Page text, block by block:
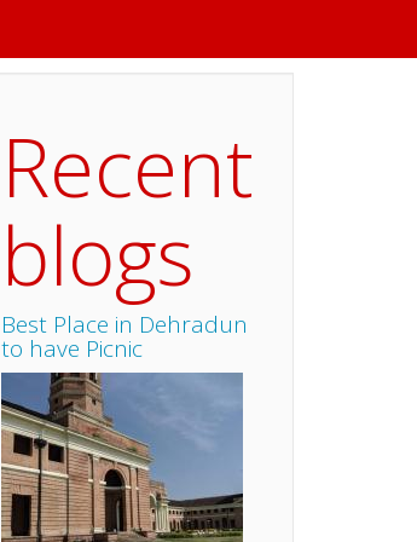
Recent
blogs
Best Place in Dehradun
to have Picnic